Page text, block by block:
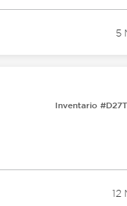
5
Inventario
12